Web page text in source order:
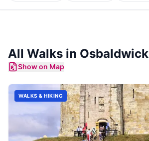
All Walks in Osbaldwick
Show on Map
WALKS & HIKING